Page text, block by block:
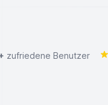
zufriedene Benutzer